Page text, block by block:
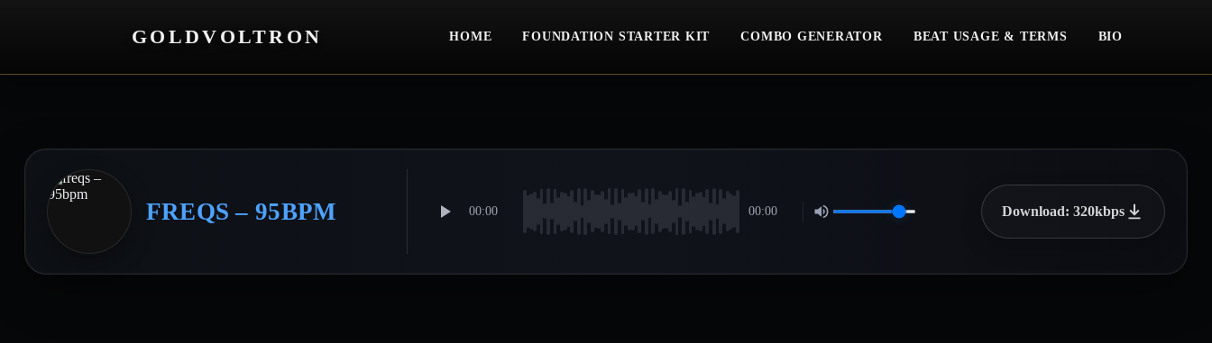
GOLDVOLTRON HOME FOUNDATION STARTER KIT COMBO GENERATOR BEAT USAGE & TERMS BIO
FREQS – 95BPM 00:00 00:00 Download: 320kbps